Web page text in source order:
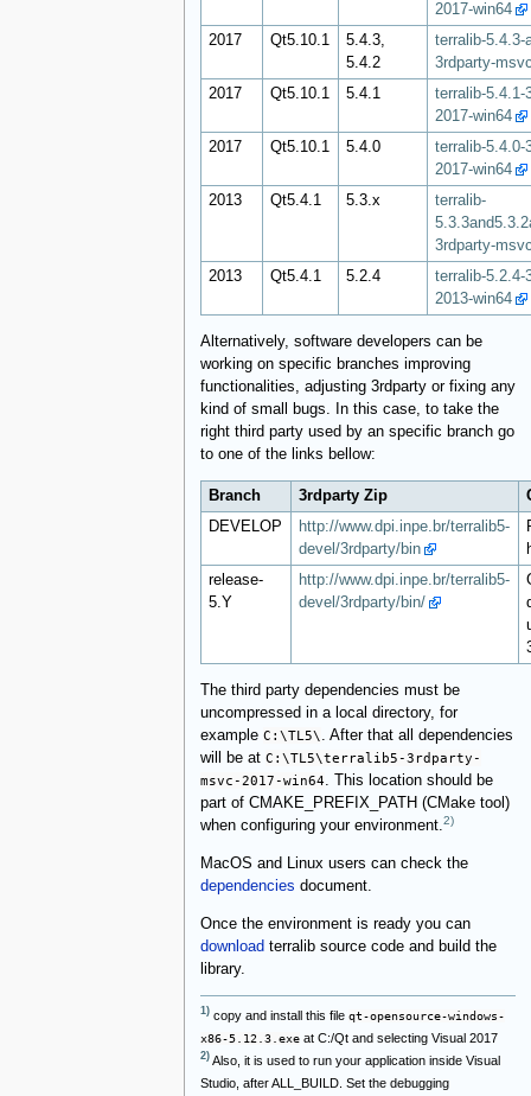
2017-win64
2017
Qt5.10.1
5.4.3,
5.4.2
terralib-5.4.3-
3rdparty-
2017
Qt5.10.1 5.4.1
terralib-5.4.1-
2017-win64
2017
Qt5.10.1 5.4.0
terralib-5.4.0-
2017-win64
2013
Qt5.4.1 5.3.x
terralib-
3rdparty-
2013
Qt5.4.1 5.2.4
terralib-5.2.4-
2013-win64
Alternatively, software developers can be
working on specific branches improving
functionalities, adjusting 3rdparty or fixing any
kind of small bugs. In this case, to take the
right third party used by an specific branch go
to one of the links bellow:
Branch 3rdparty Zip
DEVELOP
http://www.dpi.inpe.br/terralib5-
devel/3rdparty/bin
release-
5.Y
http://www.dpi.inpe.br/terralib5-
devel/3rdparty/bin/
The third party dependencies must be
uncompressed in a local directory, for
example C:\TL5\. After that all dependencies
will be at C:\TL5\terralib5-3rdparty-
msvc-2017-win64. This location should be
part of CMAKE_PREFIX_PATH (CMake tool)
when configuring your environment.2)
MacOS and Linux users can check the
dependencies document.
Once the environment is ready you can
download terralib source code and build the
library.
1)copy and install this file qt-opensource-windows-
x86-5.12.3.exeat C:/Qt and selecting Visual 2017
2)Also, it is used to run your application inside Visual
Studio, after ALL_BUILD. Set the debugging